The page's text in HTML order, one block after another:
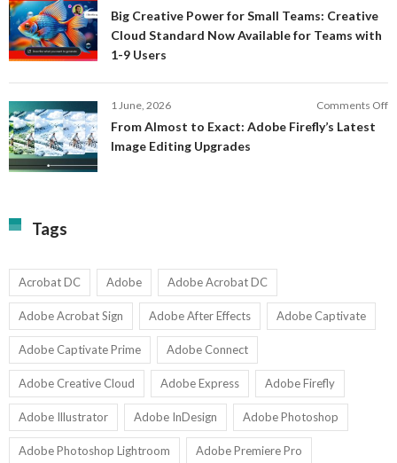
Big Creative Power for Small Teams: Creative
Cloud Standard Now Available for Teams with
1-9 Users
1 June, 2026 Comments Off
From Almost to Exact: Adobe Firefly’s Latest
Image Editing Upgrades
Tags
Acrobat DC Adobe Adobe Acrobat DC
Adobe Acrobat Sign Adobe After Effects Adobe Captivate
Adobe Captivate Prime Adobe Connect
Adobe Creative Cloud Adobe Express Adobe Firefly
Adobe Illustrator Adobe InDesign Adobe Photoshop
Adobe Photoshop Lightroom Adobe Premiere Pro